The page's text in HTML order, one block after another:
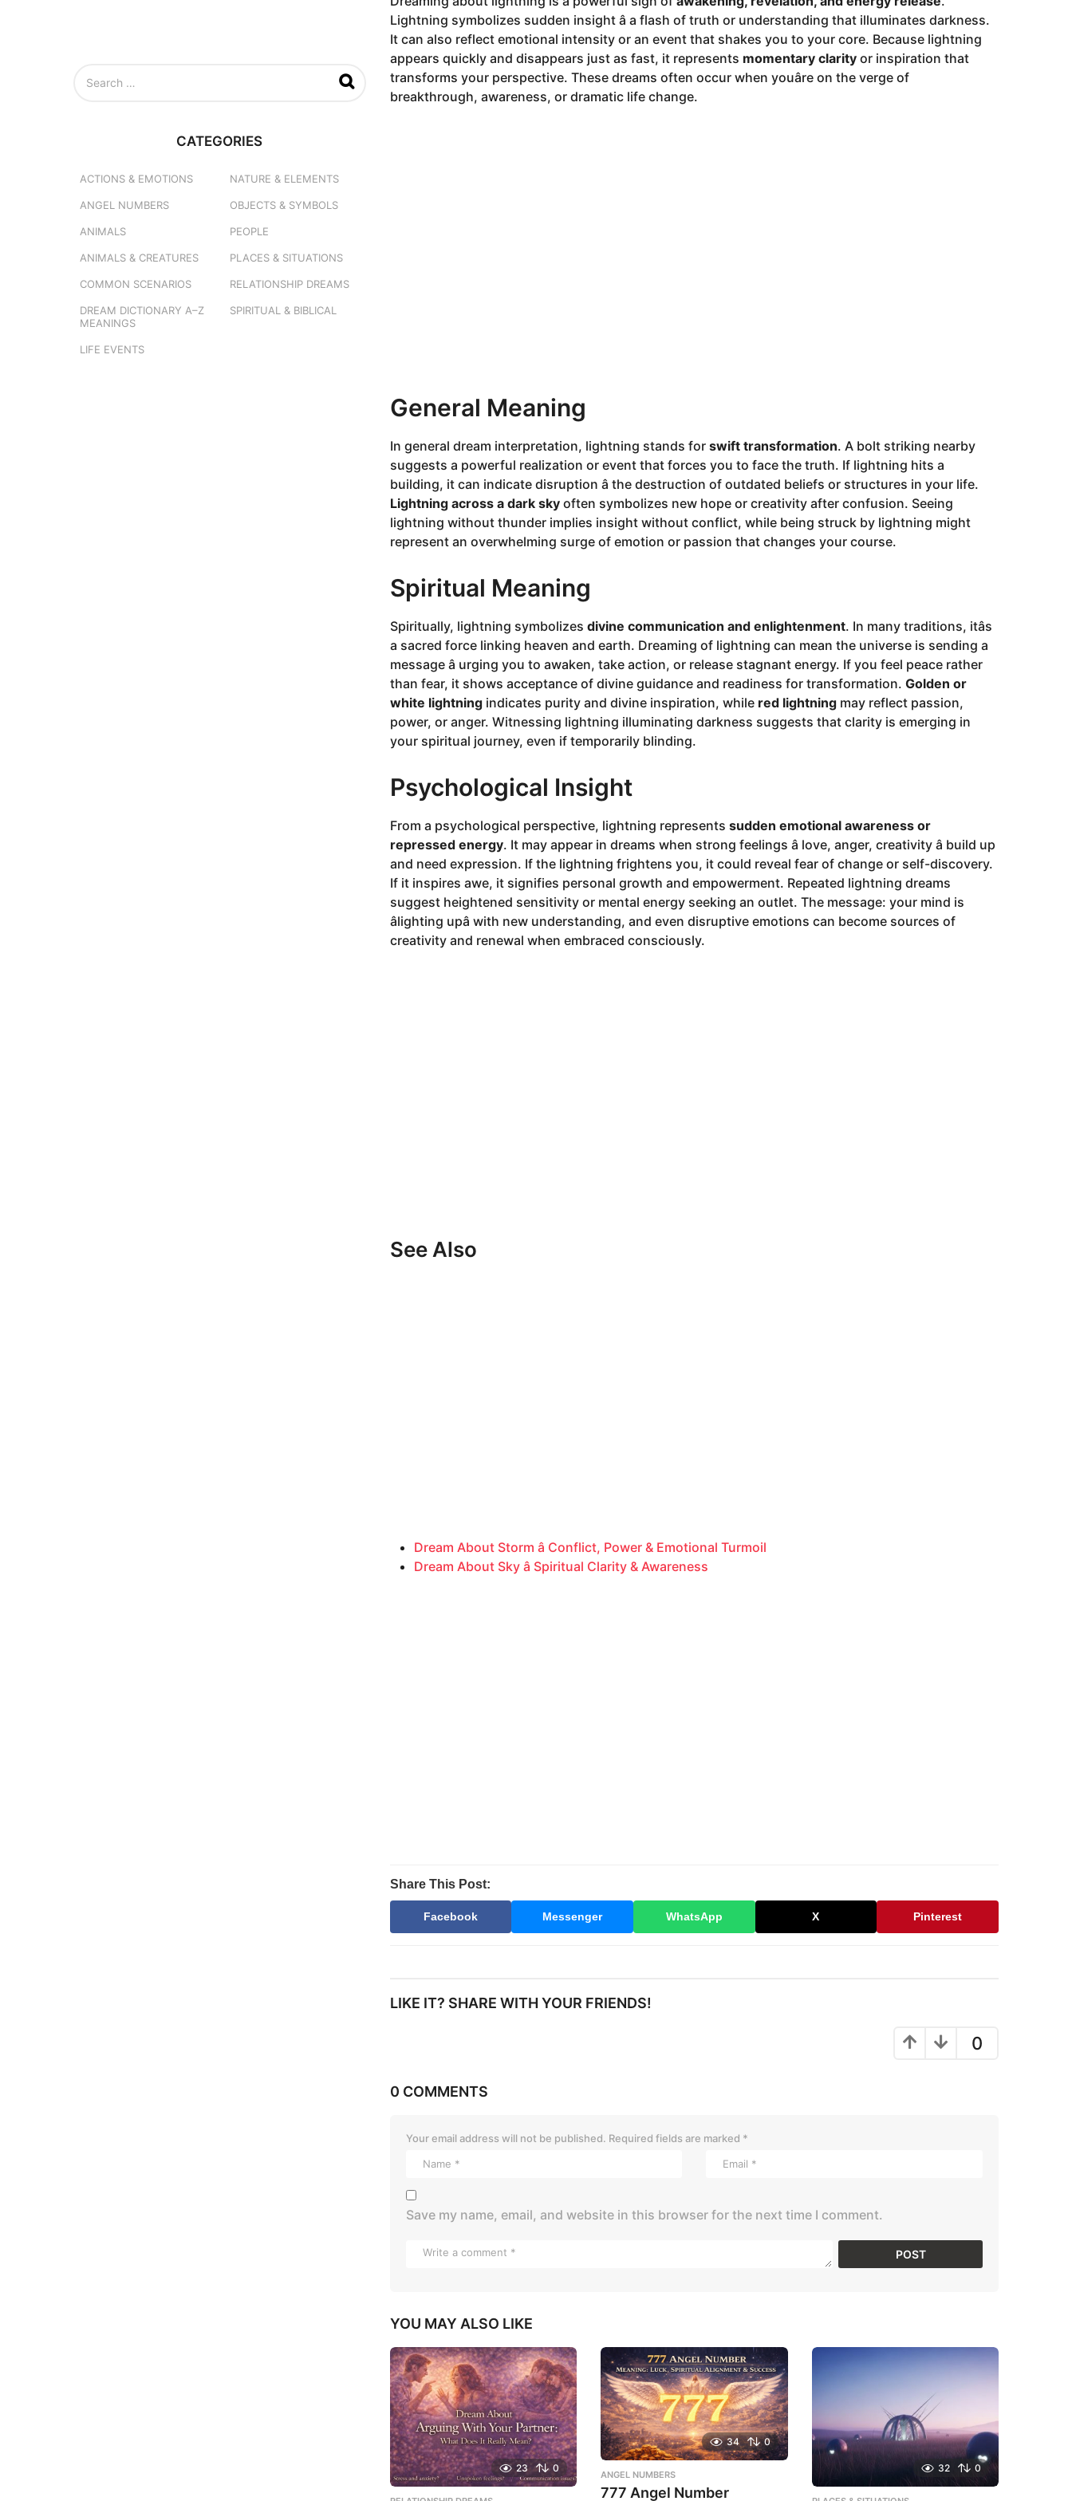
9
m
o
n
t
h
Lightning symbolizes sudden insight â a flash of truth or understanding that illuminates darkness.
It can also reflect emotional intensity or an event that shakes you to your core. Because lightning
appears quickly and disappears just as fast, it represents momentary clarityor inspiration that
transforms your perspective. These dreams often occur when youâre on the verge of
breakthrough, awareness, or dramatic life change.
General Meaning
In general dream interpretation, lightning stands for swift transformation. A bolt striking nearby
suggests a powerful realization or event that forces you to face the truth. If lightning hits a
building, it can indicate disruption â the destruction of outdated beliefs or structures in your life.
Lightning across a dark skyoften symbolizes new hope or creativity after confusion. Seeing
lightning without thunder implies insight without conflict, while being struck by lightning might
represent an overwhelming surge of emotion or passion that changes your course.
Spiritual Meaning
Spiritually, lightning symbolizes divine communication and enlightenment. In many traditions, itâs
a sacred force linking heaven and earth. Dreaming of lightning can mean the universe is sending a
message â urging you to awaken, take action, or release stagnant energy. If you feel peace rather
than fear, it shows acceptance of divine guidance and readiness for transformation. Golden or
white lightningindicates purity and divine inspiration, while red lightningmay reflect passion,
power, or anger. Witnessing lightning illuminating darkness suggests that clarity is emerging in
your spiritual journey, even if temporarily blinding.
Psychological Insight
From a psychological perspective, lightning represents sudden emotional awareness or
repressed energy. It may appear in dreams when strong feelings â love, anger, creativity â build up
and need expression. If the lightning frightens you, it could reveal fear of change or self-discovery.
If it inspires awe, it signifies personal growth and empowerment. Repeated lightning dreams
suggest heightened sensitivity or mental energy seeking an outlet. The message: your mind is
âlighting upâ with new understanding, and even disruptive emotions can become sources of
creativity and renewal when embraced consciously.
See Also
Dream About Storm â Conflict, Power & Emotional Turmoil
Dream About Sky â Spiritual Clarity & Awareness
Share This Post:
Facebook Messenger WhatsApp X Pinterest
LIKE IT? SHARE WITH YOUR FRIENDS!
0
0 COMMENTS
Your email address will not be published. Required fields are marked *
Save my name, email, and website in this browser for the next time I comment.
YOU MAY ALSO LIKE
23 0
34 0
ANGEL NUMBERS
777 Angel Number
32 0
CATEGORIES
ACTIONS & EMOTIONS
ANGEL NUMBERS
ANIMALS
ANIMALS & CREATURES
COMMON SCENARIOS
DREAM DICTIONARY A–Z
MEANINGS
LIFE EVENTS
NATURE & ELEMENTS
OBJECTS & SYMBOLS
PEOPLE
PLACES & SITUATIONS
RELATIONSHIP DREAMS
SPIRITUAL & BIBLICAL